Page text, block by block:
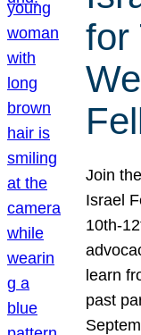
for
Join
Israel
10th-
learn
past